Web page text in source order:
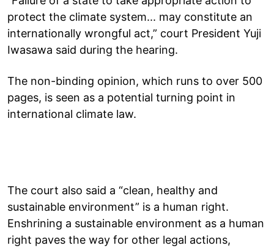
protect the climate system... may constitute an
internationally wrongful act,” court President Yuji
Iwasawa said during the hearing.
The non-binding opinion, which runs to over 500
pages, is seen as a potential turning point in
international climate law.
The court also said a “clean, healthy and
sustainable environment” is a human right.
Enshrining a sustainable environment as a human
right paves the way for other legal actions,